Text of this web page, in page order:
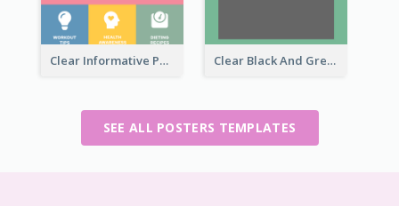
Clear Informative Poster Of Seminar Clear Black And Green Event Poster
SEE ALL POSTERS TEMPLATES